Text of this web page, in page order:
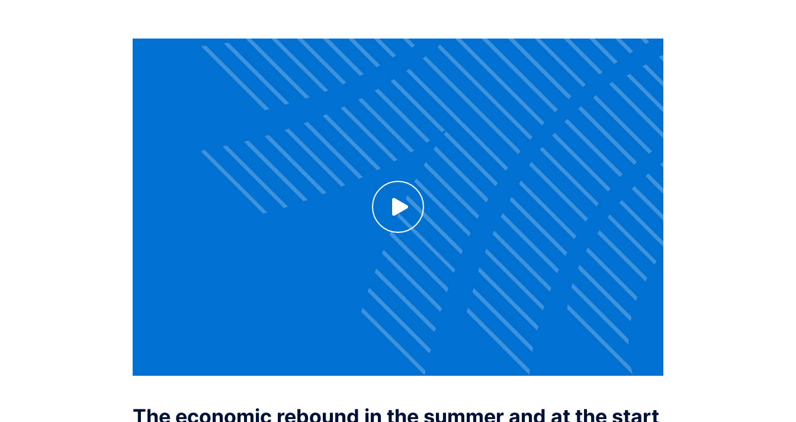
Voir la vidéo
Click to enable Youtube cookies and see content
The economic rebound in the summer and at the start